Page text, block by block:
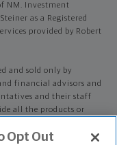
NM. Investment
as a Registered
provided by Robert
and sold only by
financial advisors and
and their staff
all the products or
representatives are
Opt Out